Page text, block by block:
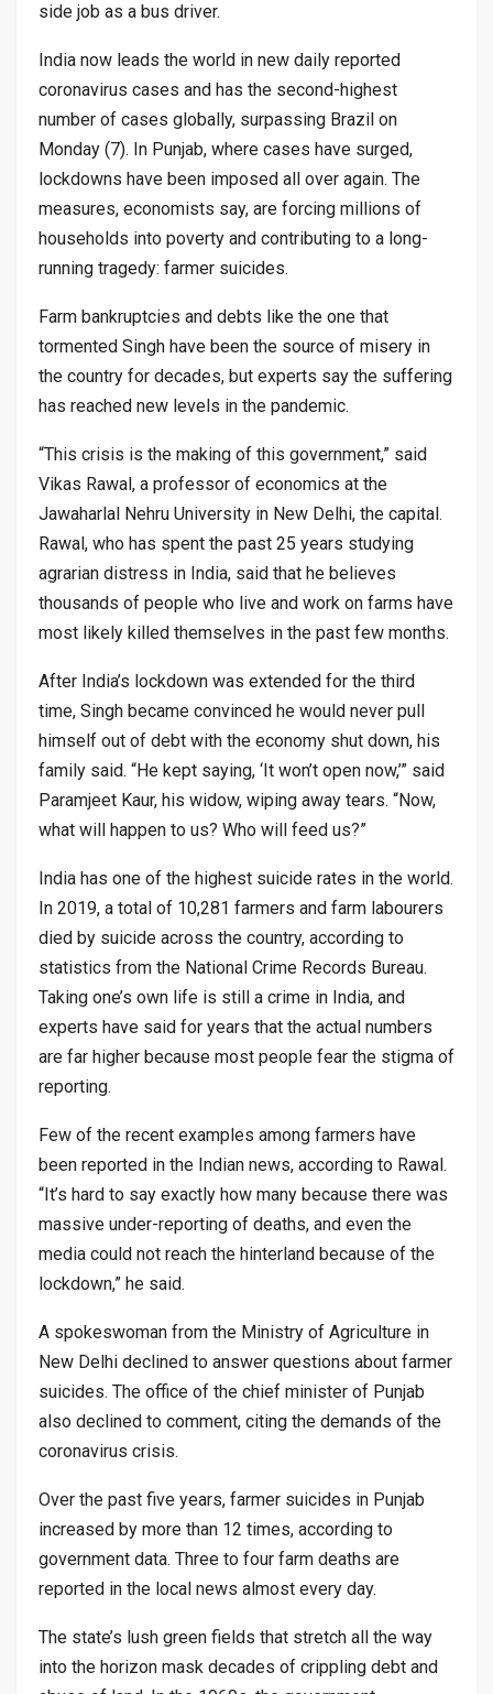
side job as a bus driver.
India now leads the world in new daily reported
coronavirus cases and has the second-highest
number of cases globally, surpassing Brazil on
Monday (7). In Punjab, where cases have surged,
lockdowns have been imposed all over again. The
measures, economists say, are forcing millions of
households into poverty and contributing to a long-
running tragedy: farmer suicides.
Farm bankruptcies and debts like the one that
tormented Singh have been the source of misery in
the country for decades, but experts say the suffering
has reached new levels in the pandemic.
“This crisis is the making of this government,” said
Vikas Rawal, a professor of economics at the
Jawaharlal Nehru University in New Delhi, the capital.
Rawal, who has spent the past 25 years studying
agrarian distress in India, said that he believes
thousands of people who live and work on farms have
most likely killed themselves in the past few months.
After India’s lockdown was extended for the third
time, Singh became convinced he would never pull
himself out of debt with the economy shut down, his
family said. “He kept saying, ‘It won’t open now,’” said
Paramjeet Kaur, his widow, wiping away tears. “Now,
what will happen to us? Who will feed us?”
India has one of the highest suicide rates in the world.
In 2019, a total of 10,281 farmers and farm labourers
died by suicide across the country, according to
statistics from the National Crime Records Bureau.
Taking one’s own life is still a crime in India, and
experts have said for years that the actual numbers
are far higher because most people fear the stigma of
reporting.
Few of the recent examples among farmers have
been reported in the Indian news, according to Rawal.
“It’s hard to say exactly how many because there was
massive under-reporting of deaths, and even the
media could not reach the hinterland because of the
lockdown,” he said.
A spokeswoman from the Ministry of Agriculture in
New Delhi declined to answer questions about farmer
suicides. The office of the chief minister of Punjab
also declined to comment, citing the demands of the
coronavirus crisis.
Over the past five years, farmer suicides in Punjab
increased by more than 12 times, according to
government data. Three to four farm deaths are
reported in the local news almost every day.
The state’s lush green fields that stretch all the way
into the horizon mask decades of crippling debt and